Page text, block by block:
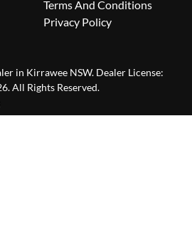
Terms And Conditions
Privacy Policy
in Kirrawee NSW. Dealer License:
. All Rights Reserved.